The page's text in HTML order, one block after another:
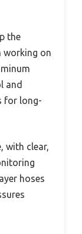
the
working on
and
for long-
with clear,
hoses